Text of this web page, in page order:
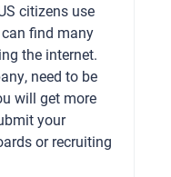
citizens use
find many
the internet.
need to be
will get more
your
or recruiting